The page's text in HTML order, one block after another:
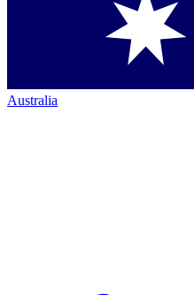
Australia